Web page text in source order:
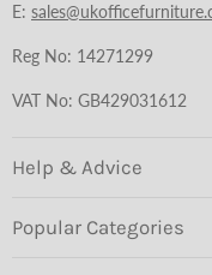
E:
Reg No: 14271299
VAT No: GB429031612
Help & Advice
Popular Categories